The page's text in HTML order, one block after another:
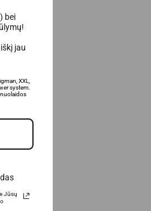
bei
jau
XXL,
system.
Jūsų